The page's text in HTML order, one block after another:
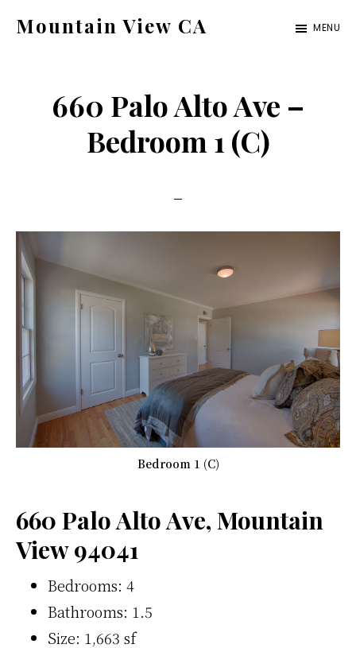
Mountain View CA
ca.com
MENU
660 Palo Alto Ave –
Bedroom 1 (C)
Bedroom 1 (C)
660 Palo Alto Ave, Mountain
View 94041
Bedrooms: 4
Bathrooms: 1.5
Size: 1,663 sf